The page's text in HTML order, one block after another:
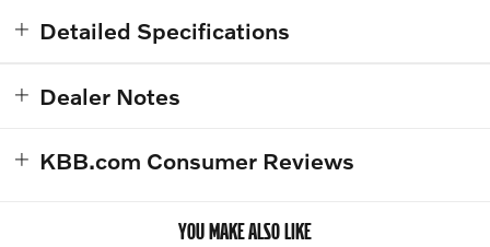
Detailed Specifications
Dealer Notes
KBB.com Consumer Reviews
YOU MAKE ALSO LIKE